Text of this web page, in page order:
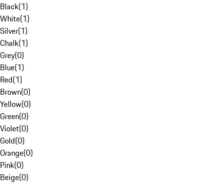
Black(1)
White(1)
Silver(1)
Chalk(1)
Grey(0)
Blue(1)
Red(1)
Brown(0)
Yellow(0)
Green(0)
Violet(0)
Gold(0)
Orange(0)
Pink(0)
Beige(0)